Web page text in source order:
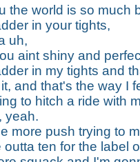
the world is so much
in your tights,
uh,
aint shiny and
in my tights and
and that's the way I
to hitch a ride with
yeah.
more push trying to
outta ten for the label